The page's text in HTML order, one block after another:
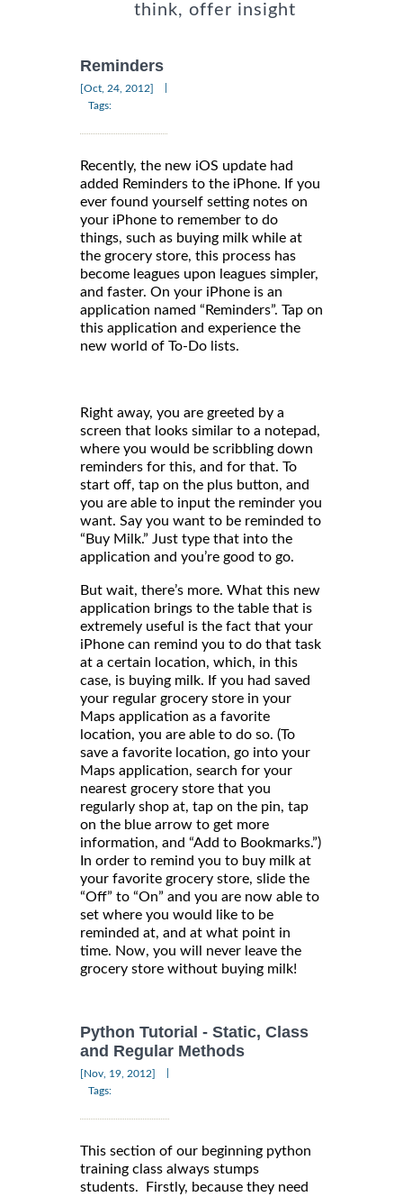
think, offer insight
Reminders
[Oct, 24, 2012]
Tags:
Recently, the new iOS update had
added Reminders to the iPhone. If you
ever found yourself setting notes on
your iPhone to remember to do
things, such as buying milk while at
the grocery store, this process has
become leagues upon leagues simpler,
and faster. On your iPhone is an
application named “Reminders”. Tap on
this application and experience the
new world of To-Do lists.
Right away, you are greeted by a
screen that looks similar to a notepad,
where you would be scribbling down
reminders for this, and for that. To
start off, tap on the plus button, and
you are able to input the reminder you
want. Say you want to be reminded to
“Buy Milk.” Just type that into the
application and you’re good to go.
But wait, there’s more. What this new
application brings to the table that is
extremely useful is the fact that your
iPhone can remind you to do that task
at a certain location, which, in this
case, is buying milk. If you had saved
your regular grocery store in your
Maps application as a favorite
location, you are able to do so. (To
save a favorite location, go into your
Maps application, search for your
nearest grocery store that you
regularly shop at, tap on the pin, tap
on the blue arrow to get more
information, and “Add to Bookmarks.”)
In order to remind you to buy milk at
your favorite grocery store, slide the
“Off” to “On” and you are now able to
set where you would like to be
reminded at, and at what point in
time. Now, you will never leave the
grocery store without buying milk!
Python Tutorial - Static, Class
and Regular Methods
[Nov, 19, 2012]
Tags:
This section of our beginning python
training class always stumps
students. Firstly, because they need